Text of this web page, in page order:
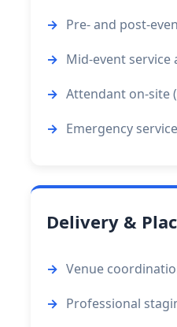
Pre- and post-
Mid-event service
Attendant on-site
Emergency service
Delivery &
Venue
Professional